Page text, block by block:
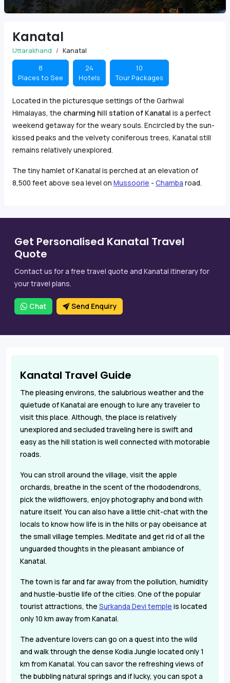
Kanatal
Uttarakhand Kanatal
8
Places to See
24
Hotels
10
Tour Packages
Located in the picturesque settings of the Garhwal
Himalayas, the charming hill station of Kanatal is a perfect
weekend getaway for the weary souls. Encircled by the sun-
kissed peaks and the velvety coniferous trees, Kanatal still
remains relatively unexplored.
The tiny hamlet of Kanatal is perched at an elevation of
8,500 feet above sea level on Mussoorie - Chamba road.
Get Personalised Kanatal Travel
Quote
Contact us for a free travel quote and Kanatal itinerary for
your travel plans.
Chat Send Enquiry
Kanatal Travel Guide
The pleasing environs, the salubrious weather and the
quietude of Kanatal are enough to lure any traveler to
visit this place. Although, the place is relatively
unexplored and secluded traveling here is swift and
easy as the hill station is well connected with motorable
roads.
You can stroll around the village, visit the apple
orchards, breathe in the scent of the rhododendrons,
pick the wildflowers, enjoy photography and bond with
nature itself. You can also have a little chit-chat with the
locals to know how life is in the hills or pay obeisance at
the small village temples. Meditate and get rid of all the
unguarded thoughts in the pleasant ambiance of
Kanatal.
The town is far and far away from the pollution, humidity
and hustle-bustle life of the cities. One of the popular
tourist attractions, the Surkanda Devi temple is located
only 10 km away from Kanatal.
The adventure lovers can go on a quest into the wild
and walk through the dense Kodia Jungle located only 1
km from Kanatal. You can savor the refreshing views of
the bubbling natural springs and if lucky, you can spot a